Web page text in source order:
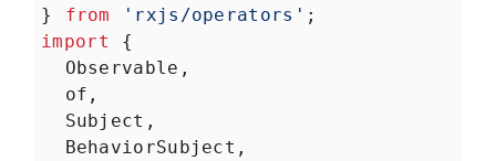
} from 'rxjs/operators' ;
import
{
Observable ,
of ,
Subject ,
BehaviorSubject ,